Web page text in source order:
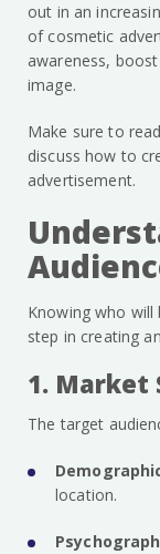
out in an
of cosmetic
awareness,
image.
Make sure to
discuss how to
advertisement.
Knowing who
step in creating
1. Market
The target
location.